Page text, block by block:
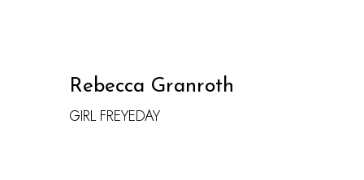
Rebecca Granroth
GIRL FREYEDAY